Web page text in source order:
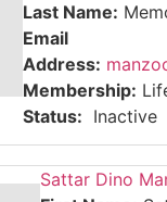
Last Name:
Email
Address:
Membership:
Status: Inactive
Sattar Dino